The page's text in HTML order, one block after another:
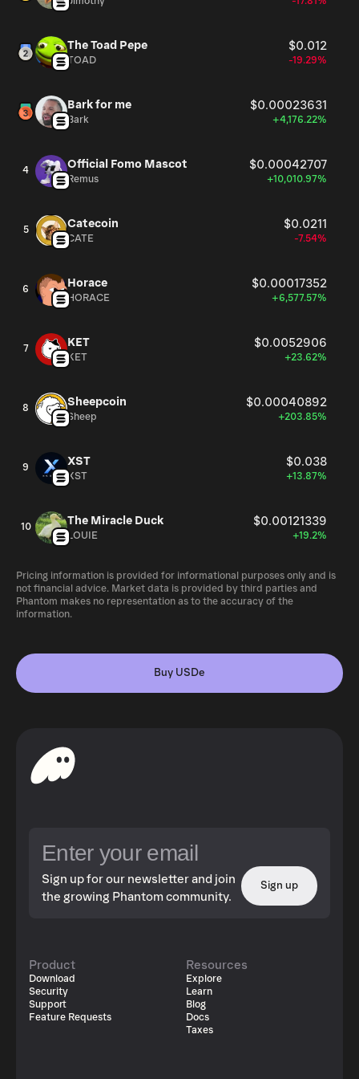
The Toad Pepe $0.012
TOAD -19.29%
Bark for me $0.00023631
Bark +4,176.22%
4 Official Fomo Mascot $0.00042707
Remus +10,010.97%
5 Catecoin $0.0211
CATE -7.54%
6 Horace $0.00017352
HORACE +6,577.57%
7 KET $0.0052906
KET +23.62%
8 Sheepcoin $0.00040892
Sheep +203.85%
9 XST $0.038
XST +13.87%
10 The Miracle Duck $0.00121339
LOUIE +19.2%
Pricing information is provided for informational purposes only and is
not financial advice. Market data is provided by third parties and
Phantom makes no representation as to the accuracy of the
information.
Buy USDe
Sign up for our newsletter and join
the growing Phantom community.
Sign up
Product
Download
Security
Support
Feature Requests
Resources
Explore
Learn
Blog
Docs
Taxes